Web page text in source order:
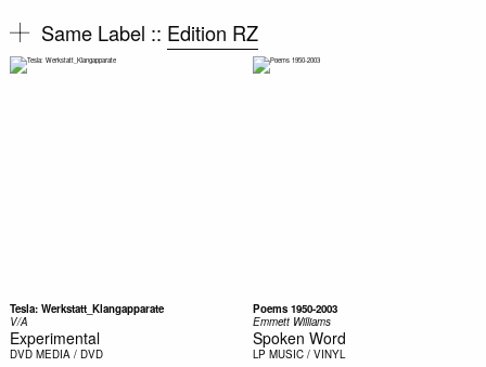
Same Label :: Edition RZ
Tesla: Werkstatt_Klangapparate
V/A
Experimental
DVD MEDIA / DVD
Poems 1950-2003
Emmett Williams
Spoken Word
LP MUSIC / VINYL